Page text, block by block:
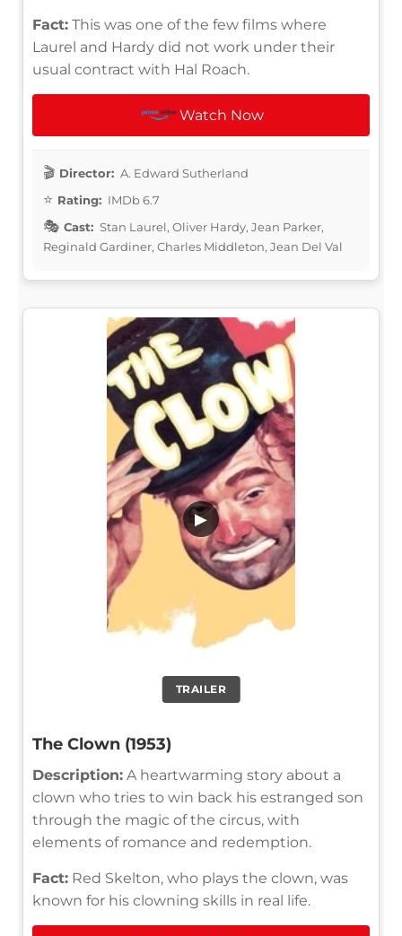
Fact: This was one of the few films where
Laurel and Hardy did not work under their
usual contract with Hal Roach.
Watch Now
Director: A. Edward Sutherland
Rating: IMDb 6.7
Cast: Stan Laurel, Oliver Hardy, Jean Parker,
Reginald Gardiner, Charles Middleton, Jean Del Val
TRAILER
▶
The Clown (1953)
Description: A heartwarming story about a
clown who tries to win back his estranged son
through the magic of the circus, with
elements of romance and redemption.
Fact: Red Skelton, who plays the clown, was
known for his clowning skills in real life.